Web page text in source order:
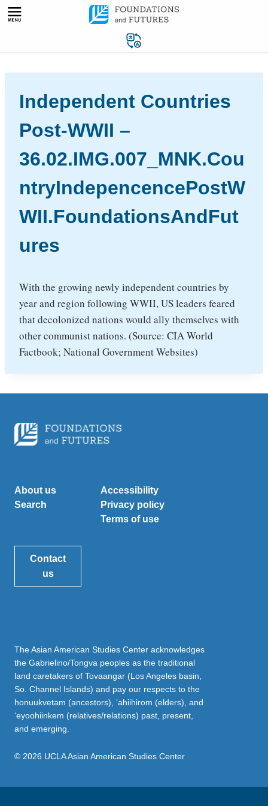
Skip
Independent Countries
Post-WWII –
36.02.IMG.007_MNK.Cou
ntryIndepencencePostW
WII.FoundationsAndFut
ures
With the growing newly independent countries by
year and region following WWII, US leaders feared
that decolonized nations would ally themselves with
other communist nations. (Source: CIA World
Factbook; National Government Websites)
About us
Search
Accessibility
Privacy policy
Terms of use
Contact
us
The Asian American Studies Center acknowledges
the Gabrielino/Tongva peoples as the traditional
land caretakers of Tovaangar (Los Angeles basin,
So. Channel Islands) and pay our respects to the
honuukvetam (ancestors), ‘ahiihirom (elders), and
‘eyoohiinkem (relatives/relations) past, present,
and emerging.
© 2026 UCLA Asian American Studies Center